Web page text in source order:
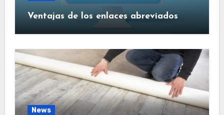
Ventajas de los enlaces abreviados
News